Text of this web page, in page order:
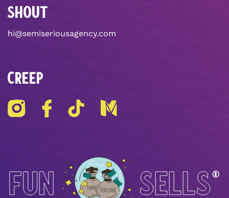
SHOUT
hi@semiseriousagency.com
CREEP